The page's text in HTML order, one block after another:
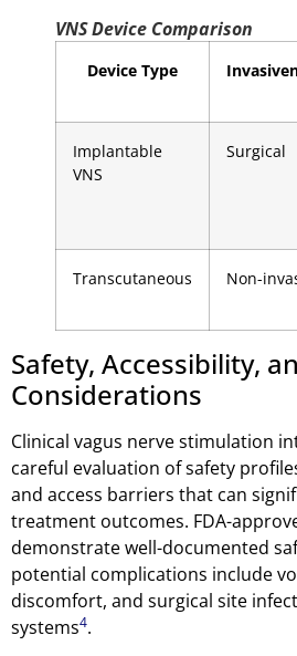
VNS Device Comparison
Device Type
Implantable
VNS
Surgical
Transcutaneous Non-
Safety, Accessibility,
Considerations
Clinical vagus nerve stimulation
careful evaluation of safety
and access barriers that can
treatment outcomes. FDA-
demonstrate well-documented
potential complications include
discomfort, and surgical site
systems4.